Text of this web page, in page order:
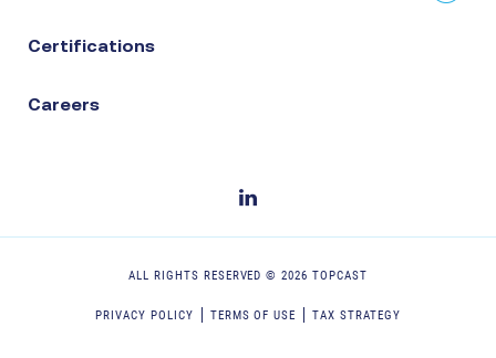
Certifications
Careers
ALL RIGHTS RESERVED ©2026 TOPCAST
PRIVACY POLICY TERMS OF USE TAX STRATEGY